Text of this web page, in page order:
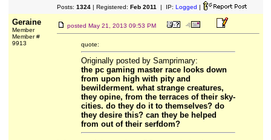
Posts: 1324| Registered: Feb 2011 | IP: Logged |
Geraine
Member
Member #
9913
posted May 21, 2013 09:53 PM
quote:
Originally posted by Samprimary:
the pc gaming master race looks down
from upon high with pity and
bewilderment. what strange creatures,
they opine, from the terraces of their sky-
cities. do they do it to themselves? do
they desire this? can they be helped
from out of their serfdom?